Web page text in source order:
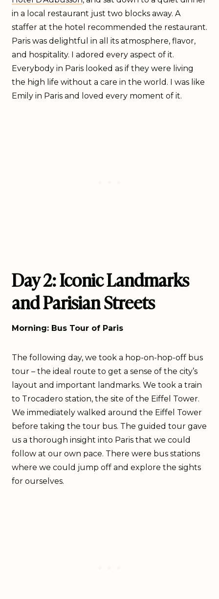
in a local restaurant just two blocks away. A
staffer at the hotel recommended the restaurant.
Paris was delightful in all its atmosphere, flavor,
and hospitality. I adored every aspect of it.
Everybody in Paris looked as if they were living
the high life without a care in the world. I was like
Emily in Paris and loved every moment of it.
Day 2: Iconic Landmarks
and Parisian Streets
Morning: Bus Tour of Paris
The following day, we took a hop-on-hop-off bus
tour – the ideal route to get a sense of the city’s
layout and important landmarks. We took a train
to Trocadero station, the site of the Eiffel Tower.
We immediately walked around the Eiffel Tower
before taking the tour bus. The guided tour gave
us a thorough insight into Paris that we could
follow at our own pace. There were bus stations
where we could jump off and explore the sights
for ourselves.